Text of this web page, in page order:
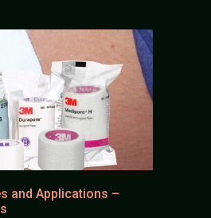
and Applications –